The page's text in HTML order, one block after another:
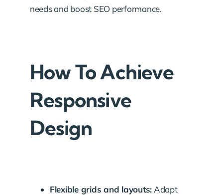
needs and boost SEO performance.
How To Achieve
Responsive
Design
Flexible grids and layouts: Adapt